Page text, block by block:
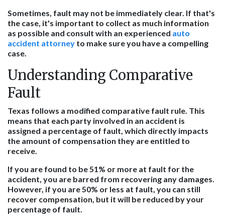
Sometimes, fault may not be immediately clear. If that's
the case, it's important to collect as much information
as possible and consult with an experienced auto
accident attorney to make sure you have a compelling
case.
Understanding Comparative
Fault
Texas follows a modified comparative fault rule. This
means that each party involved in an accident is
assigned a percentage of fault, which directly impacts
the amount of compensation they are entitled to
receive.
If you are found to be 51% or more at fault for the
accident, you are barred from recovering any damages.
However, if you are 50% or less at fault, you can still
recover compensation, but it will be reduced by your
percentage of fault.